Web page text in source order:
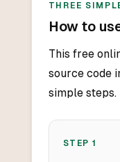
THREE
How to
This free
source code
simple steps.
STEP 1